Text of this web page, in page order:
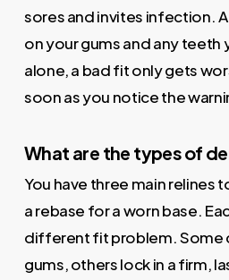
sores and invites infection.
on your gums and any
alone, a bad fit only gets
soon as you notice the
What are the types of
You have three main relines
a rebase for a worn base.
different fit problem. Some
gums, others lock in a firm,